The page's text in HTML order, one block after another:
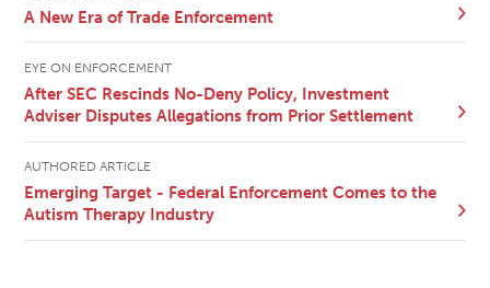
A New Era of Trade Enforcement
EYE ON ENFORCEMENT
After SEC Rescinds No-Deny Policy, Investment
Adviser Disputes Allegations from Prior Settlement
AUTHORED ARTICLE
Emerging Target - Federal Enforcement Comes to the
Autism Therapy Industry